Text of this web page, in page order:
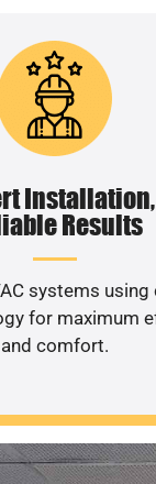
Installation,
Results
systems
for maximum
and comfort.